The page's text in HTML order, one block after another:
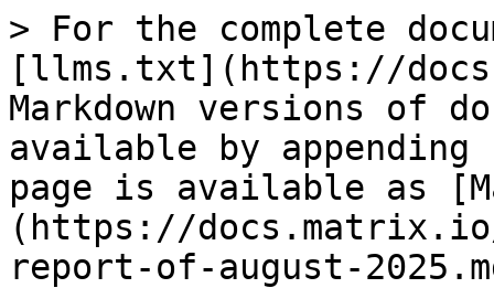
> For the complete
[llms.txt](https://
Markdown versions of
available by
page is available as
(https://
report-of-august-